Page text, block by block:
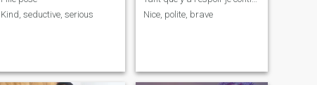
Kind, seductive, serious
Nice, polite, brave